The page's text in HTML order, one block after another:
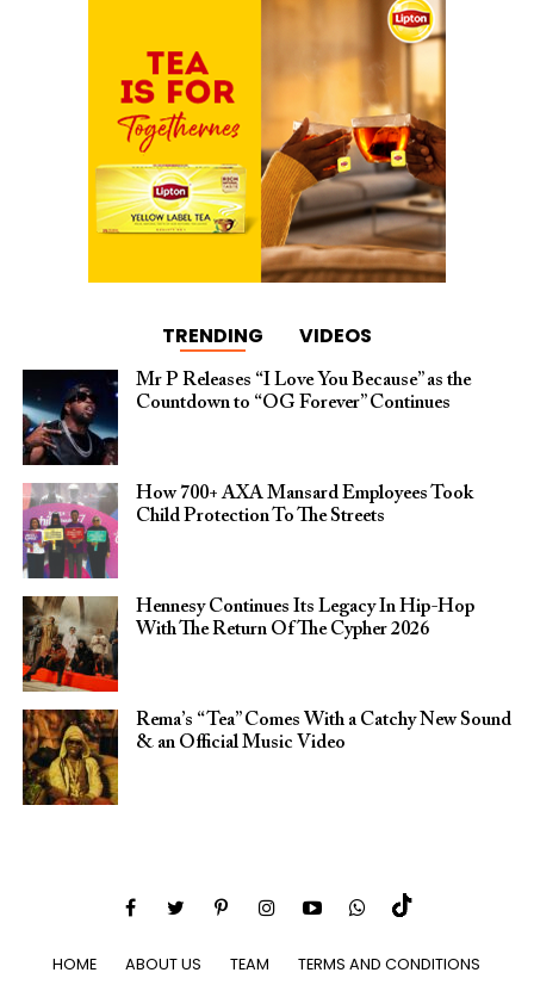
TRENDING VIDEOS
Mr P Releases “I Love You Because” as the
Countdown to “OG Forever” Continues
How 700+ AXA Mansard Employees Took
Child Protection To The Streets
Hennesy Continues Its Legacy In Hip-Hop
With The Return Of The Cypher 2026​
Rema’s “Tea” Comes With a Catchy New Sound
& an Official Music Video
HOME ABOUT US TEAM TERMS AND CONDITIONS